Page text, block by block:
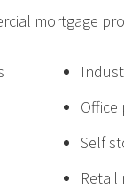
mortgage
Office
Self
Retail